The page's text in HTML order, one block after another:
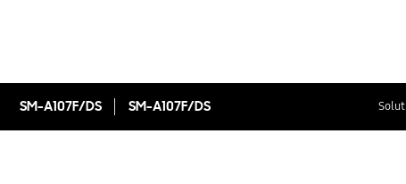
SM-A107F/DS SM-A107F/DS